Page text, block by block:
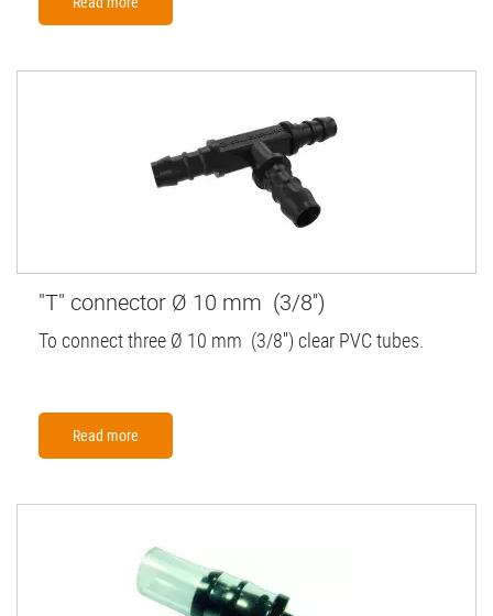
"T" connector Ø 10 mm (3/8'')
To connect three Ø 10 mm (3/8'') clear PVC tubes.
Read more